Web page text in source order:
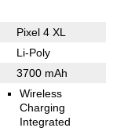
Pixel 4 XL
Li-Poly
3700 mAh
Wireless
Charging
Integrated